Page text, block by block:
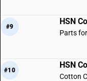
#9
HSN
Parts
#10
HSN
Cotton